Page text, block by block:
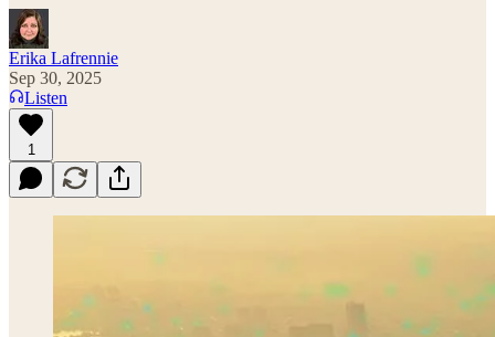
Erika Lafrennie
Sep 30, 2025
Listen
1